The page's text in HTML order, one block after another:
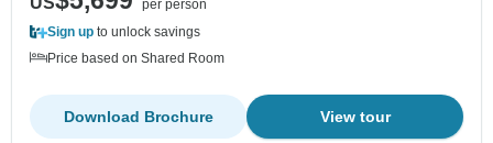
per person
Sign up to unlock savings
Price based on Shared Room
View tour
Download Brochure